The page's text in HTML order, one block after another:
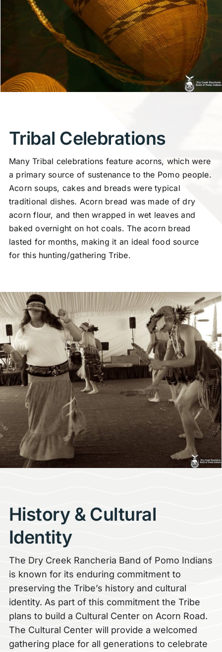
Tribal Celebrations
Many Tribal celebrations feature acorns, which were
a primary source of sustenance to the Pomo people.
Acorn soups, cakes and breads were typical
traditional dishes. Acorn bread was made of dry
acorn flour, and then wrapped in wet leaves and
baked overnight on hot coals. The acorn bread
lasted for months, making it an ideal food source
for this hunting/gathering Tribe.
History & Cultural
Identity
The Dry Creek Rancheria Band of Pomo Indians
is known for its enduring commitment to
preserving the Tribe’s history and cultural
identity. As part of this commitment the Tribe
plans to build a Cultural Center on Acorn Road.
The Cultural Center will provide a welcomed
gathering place for all generations to celebrate